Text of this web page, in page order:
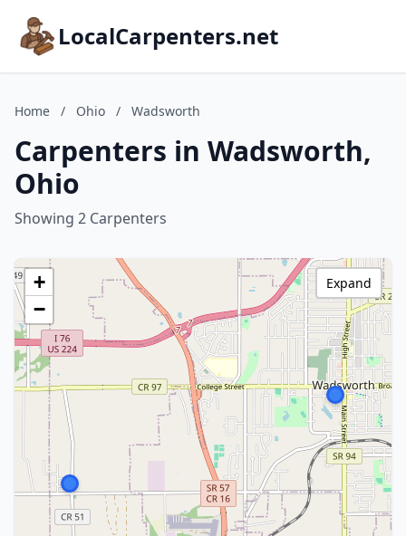
LocalCarpenters.net
Home / Ohio / Wadsworth
Carpenters in Wadsworth,
Ohio
Showing 2 Carpenters
+
−
Expand